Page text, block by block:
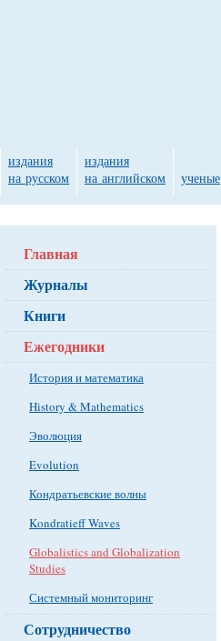
Главная
Журналы
Книги
Ежегодники
История и математика
History & Mathematics
Эволюция
Evolution
Кондратьевские волны
Kondratieff Waves
Globalistics and Globalization
Studies
Системный мониторинг
Сотрудничество
издания
на русском
издания
на английском
ученые